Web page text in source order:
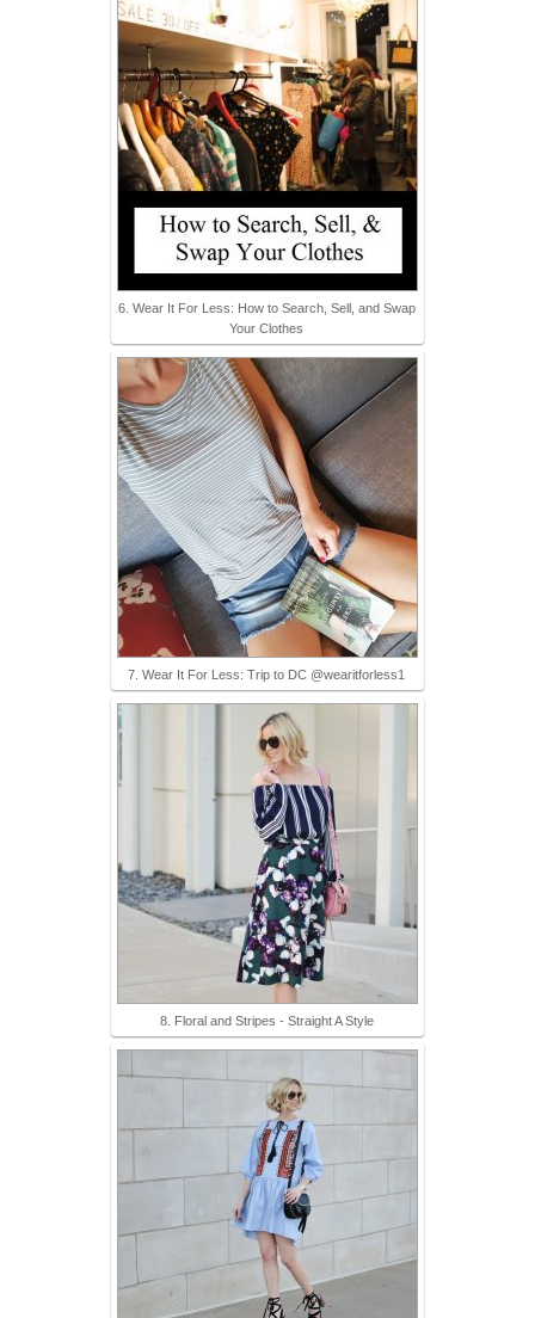
6. Wear It For Less: How to Search, Sell, and Swap
Your Clothes
7. Wear It For Less: Trip to DC @wearitforless1
8. Floral and Stripes - Straight A Style